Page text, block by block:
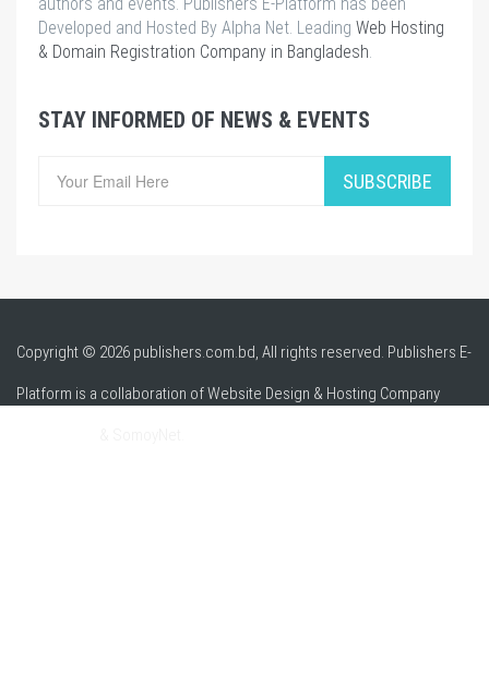
Developed and Hosted By Alpha Net. Leading Web Hosting
& Domain Registration Company in Bangladesh.
STAY INFORMED OF NEWS & EVENTS
SUBSCRIBE
Copyright © 2026 publishers.com.bd, All rights reserved. Publishers E-
Platform is a collaboration of Website Design & Hosting Company